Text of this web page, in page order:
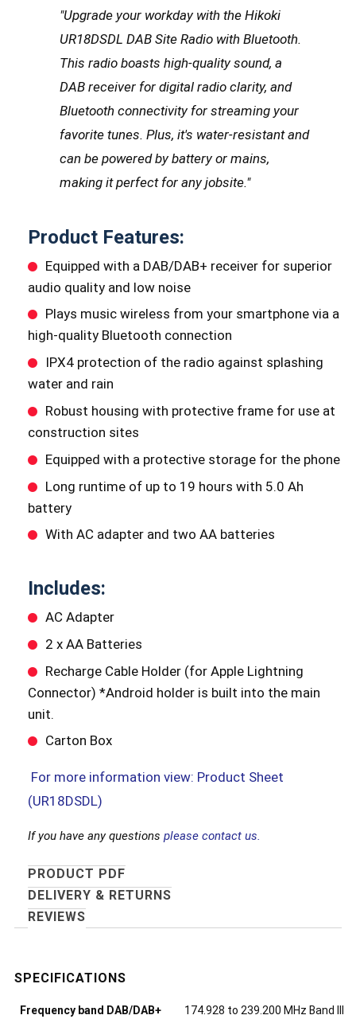
"Upgrade your workday with the Hikoki
UR18DSDL DAB Site Radio with Bluetooth.
This radio boasts high-quality sound, a
DAB receiver for digital radio clarity, and
Bluetooth connectivity for streaming your
favorite tunes. Plus, it's water-resistant and
can be powered by battery or mains,
making it perfect for any jobsite."
Product Features:
Equipped with a DAB/DAB+ receiver for superior
audio quality and low noise
Plays music wireless from your smartphone via a
high-quality Bluetooth connection
IPX4 protection of the radio against splashing
water and rain
Robust housing with protective frame for use at
construction sites
Equipped with a protective storage for the phone
Long runtime of up to 19 hours with 5.0 Ah
battery
With AC adapter and two AA batteries
Includes:
AC Adapter
2 x AA Batteries
Recharge Cable Holder (for Apple Lightning
Connector) *Android holder is built into the main
unit.
Carton Box
For more information view: Product Sheet
(UR18DSDL)
If you have any questions please contact us.
PRODUCT PDF
DELIVERY & RETURNS
REVIEWS
Frequency band DAB/DAB+ 174.928 to 239.200 MHz Band III